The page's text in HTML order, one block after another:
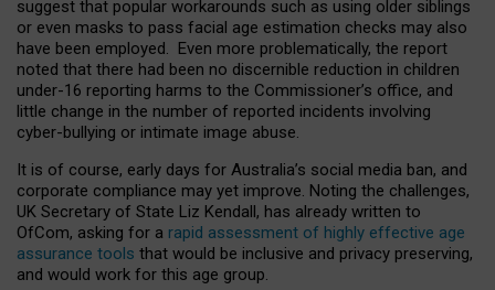
suggest that popular workarounds such as using older siblings
or even masks to pass facial age estimation checks may also
have been employed. Even more problematically, the report
noted that there had been no discernible reduction in children
under-16 reporting harms to the Commissioner’s office, and
little change in the number of reported incidents involving
cyber-bullying or intimate image abuse.
It is of course, early days for Australia’s social media ban, and
corporate compliance may yet improve. Noting the challenges,
UK Secretary of State Liz Kendall, has already written to
OfCom, asking for a rapid assessment of highly effective age
assurance tools that would be inclusive and privacy preserving,
and would work for this age group.